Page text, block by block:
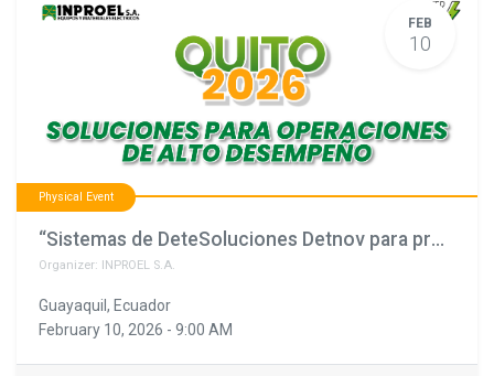
FEB
10
Physical Event
“Sistemas de DeteSoluciones Detnov para proyectos que no pueden fallar"
Organizer: INPROEL S.A.
Guayaquil , Ecuador
February 10, 2026 - 9:00 AM